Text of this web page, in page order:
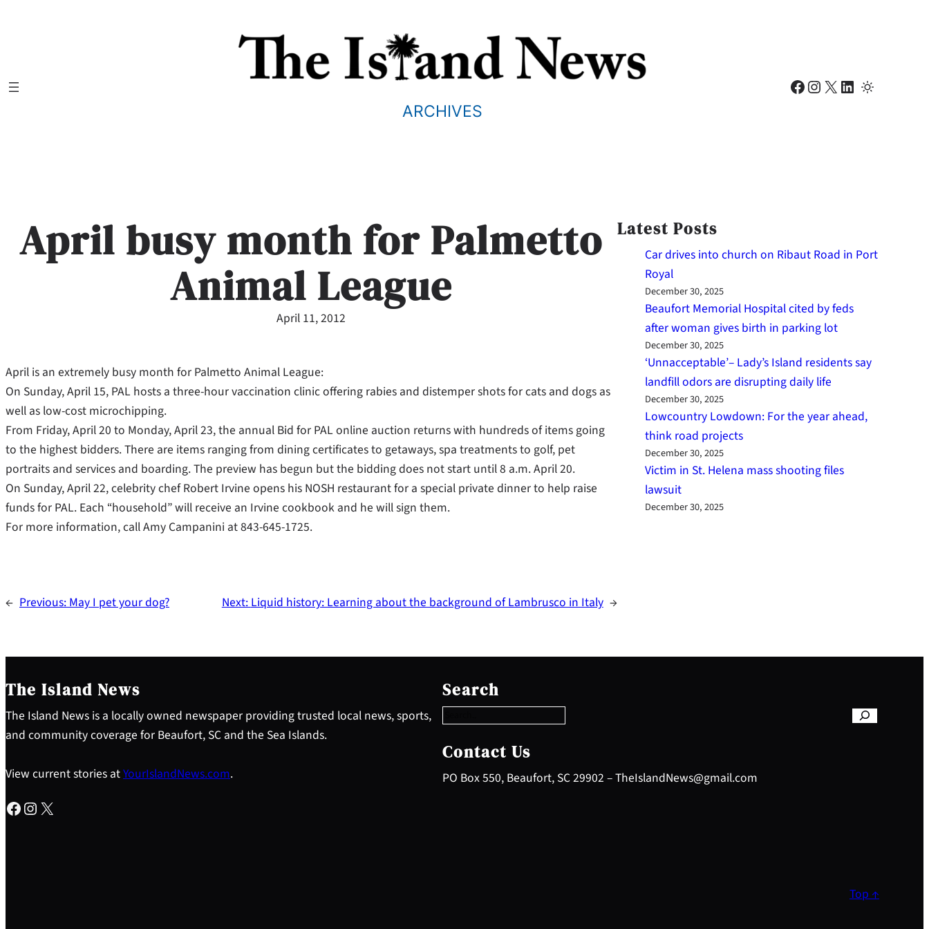
ARCHIVES
Facebook Instagram X LinkedIn
April busy month for Palmetto
Animal League
April 11, 2012
April is an extremely busy month for Palmetto Animal League:
On Sunday, April 15, PAL hosts a three-hour vaccination clinic offering rabies and distemper shots for cats and dogs as
well as low-cost microchipping.
From Friday, April 20 to Monday, April 23, the annual Bid for PAL online auction returns with hundreds of items going
to the highest bidders. There are items ranging from dining certificates to getaways, spa treatments to golf, pet
portraits and services and boarding. The preview has begun but the bidding does not start until 8 a.m. April 20.
On Sunday, April 22, celebrity chef Robert Irvine opens his NOSH restaurant for a special private dinner to help raise
funds for PAL. Each “household” will receive an Irvine cookbook and he will sign them.
For more information, call Amy Campanini at 843-645-1725.
← Previous:May I pet your dog? Next:Liquid history: Learning about the background of Lambrusco in Italy →
Latest Posts
Car drives into church on Ribaut Road in Port
Royal
December 30, 2025
Beaufort Memorial Hospital cited by feds
after woman gives birth in parking lot
December 30, 2025
‘Unnacceptable’– Lady’s Island residents say
landfill odors are disrupting daily life
December 30, 2025
Lowcountry Lowdown: For the year ahead,
think road projects
December 30, 2025
Victim in St. Helena mass shooting files
lawsuit
December 30, 2025
The Island News
The Island News is a locally owned newspaper providing trusted local news, sports,
and community coverage for Beaufort, SC and the Sea Islands.
View current stories atYourIslandNews.com.
Facebook Instagram X
Search
e
a
c
h
Contact Us
PO Box 550, Beaufort, SC 29902 – TheIslandNews@gmail.com
Top ↑